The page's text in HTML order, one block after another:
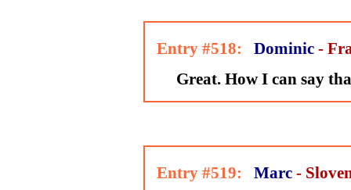
Entry #518: Dominic -
Great. How I can say
Entry #519: Marc -